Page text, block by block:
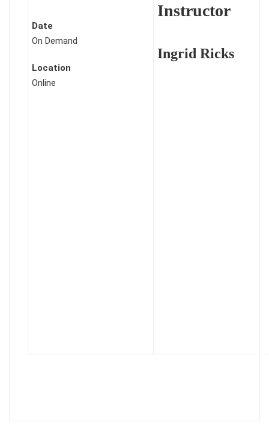
Date
On Demand
Location
Online
Instructor
Ingrid Ricks